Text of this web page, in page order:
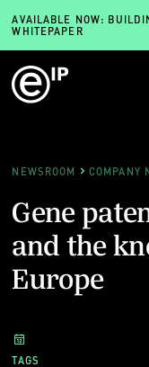
AVAILABLE NOW:
WHITEPAPER
NEWSROOM COMPANY
Gene
and the
Europe
TAGS